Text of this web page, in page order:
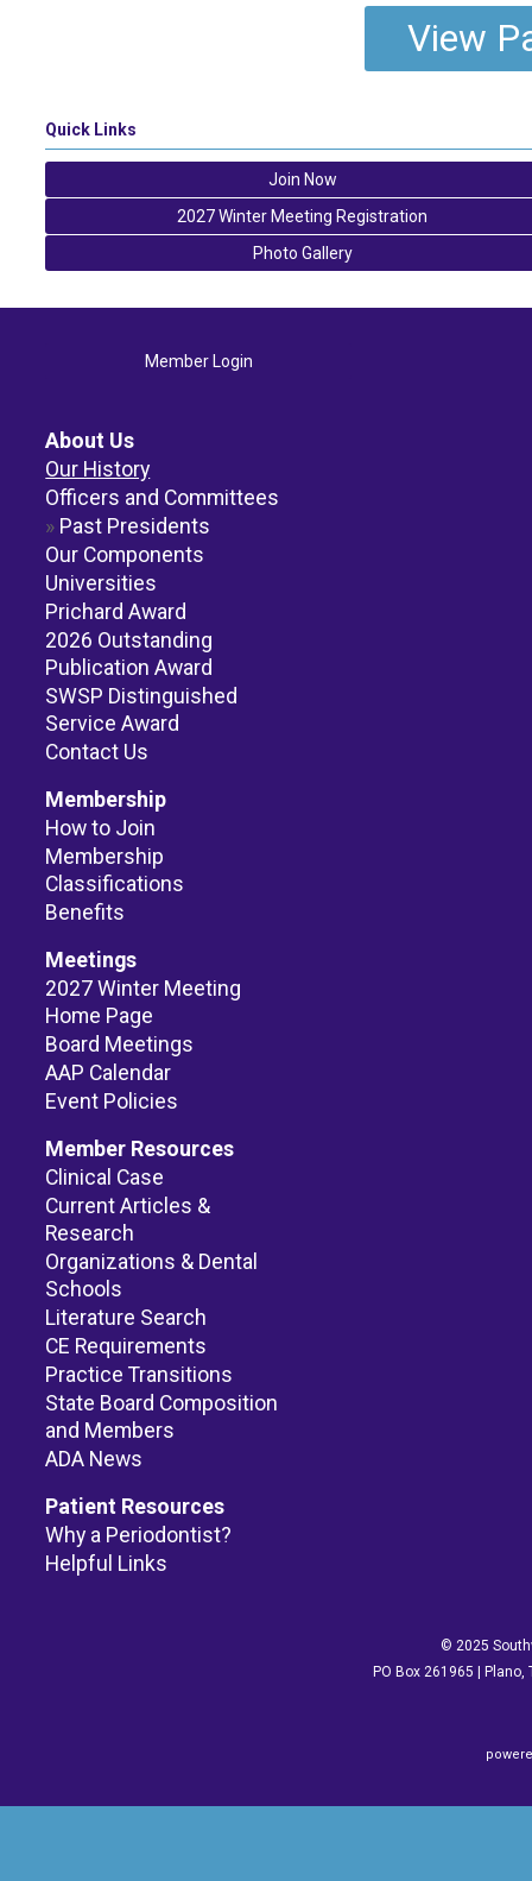
View
Quick Links
Join Now
2027 Winter Meeting Registration
Photo Gallery
Member Login
About Us
Our History
Officers and Committees
Past Presidents
Our Components
Universities
Prichard Award
2026 Outstanding
Publication Award
SWSP Distinguished
Service Award
Contact Us
Membership
How to Join
Membership
Classifications
Benefits
Meetings
2027 Winter Meeting
Home Page
Board Meetings
AAP Calendar
Event Policies
Member Resources
Clinical Case
Current Articles &
Research
Organizations & Dental
Schools
Literature Search
CE Requirements
Practice Transitions
State Board Composition
and Members
ADA News
Patient Resources
Why a Periodontist?
Helpful Links
© 2025
PO Box 261965 |